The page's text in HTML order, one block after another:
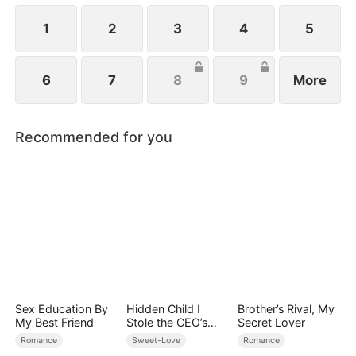
1 2 3 4 5
6 7 8 9 More
Recommended for you
Sex Education By
My Best Friend
Romance
Hidden Child I
Stole the CEO’s
Heart Again
Sweet-Love
Brother’s Rival, My
Secret Lover
Romance